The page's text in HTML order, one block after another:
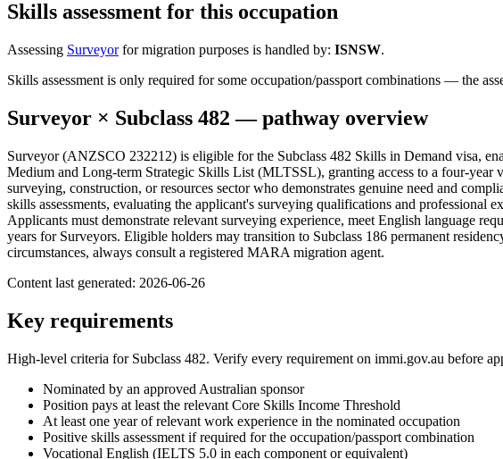
Skills assessment for this occupation
Assessing Surveyor for migration purposes is handled by: ISNSW.
Skills assessment is only required for some occupation/passport combinations — the
Surveyor × Subclass 482 — pathway overview
Surveyor (ANZSCO 232212) is eligible for the Subclass 482 Skills in Demand visa,
Medium and Long-term Strategic Skills List (MLTSSL), granting access to a four-year
surveying, construction, or resources sector who demonstrates genuine need and
skills assessments, evaluating the applicant's surveying qualifications and professional
Applicants must demonstrate relevant surveying experience, meet English language
years for Surveyors. Eligible holders may transition to Subclass 186 permanent
circumstances, always consult a registered MARA migration agent.
Content last generated: 2026-06-26
Key requirements
High-level criteria for Subclass 482. Verify every requirement on immi.gov.au before
Nominated by an approved Australian sponsor
Position pays at least the relevant Core Skills Income Threshold
At least one year of relevant work experience in the nominated occupation
Positive skills assessment if required for the occupation/passport combination
Vocational English (IELTS 5.0 in each component or equivalent)